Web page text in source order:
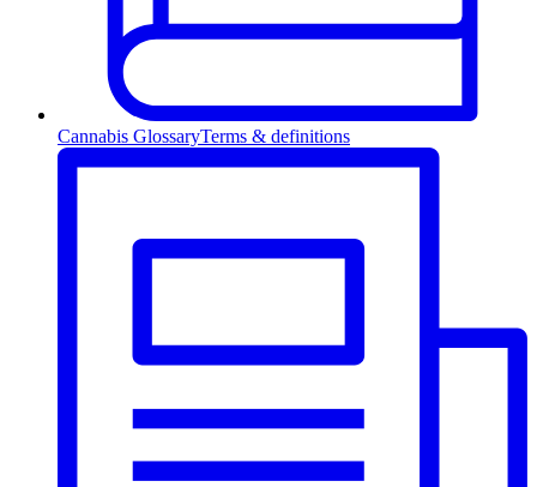
Cannabis GlossaryTerms & definitions